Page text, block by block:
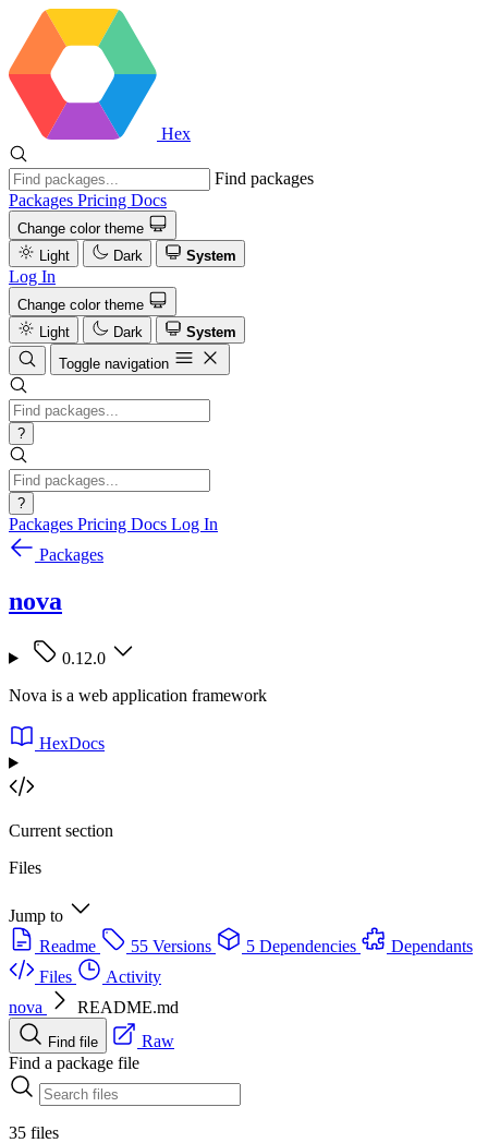
Hex
Find packages
Packages Pricing Docs
Change color theme
Light
Dark System
Log In
Change color theme
Light
Dark
System
Toggle navigation
?
?
Packages Pricing Docs Log In
Packages
nova
0.12.0
Nova is a web application framework
HexDocs
Current section
Files
Jump to
Readme
55 Versions 5 Dependencies
Dependants
Files
Activity
nova
README.md
Find file
Raw
Find a package file
35 files